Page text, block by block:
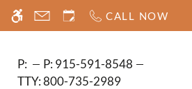
WE HAVE AN
Skip
content
CALL NOW
P: P: 915-591-8548
TTY:800-735-2989